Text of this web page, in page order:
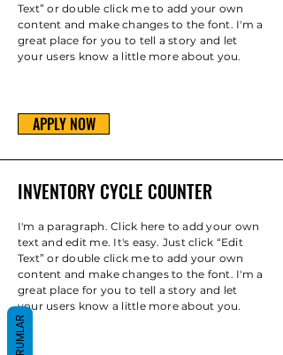
Text” or double click me to add your own
content and make changes to the font. I'm a
great place for you to tell a story and let
your users know a little more about you.
APPLY NOW
INVENTORY CYCLE COUNTER
I'm a paragraph. Click here to add your own
text and edit me. It's easy. Just click “Edit
Text” or double click me to add your own
content and make changes to the font. I'm a
great place for you to tell a story and let
your users know a little more about you.
YORUMLAR